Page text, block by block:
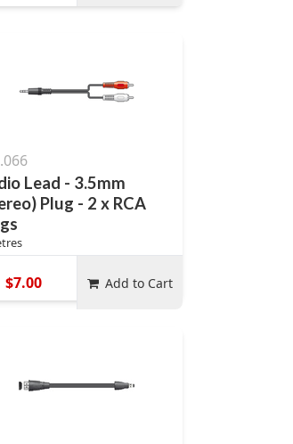
Lead - 3.5mm
Plug - 2 x RCA
$7.00 Add to Cart